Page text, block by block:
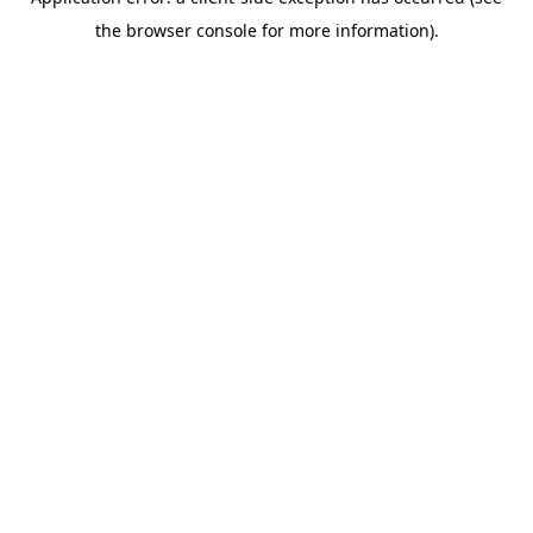
the browser console for more information).